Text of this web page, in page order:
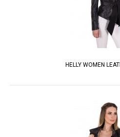
HELLY WOMEN